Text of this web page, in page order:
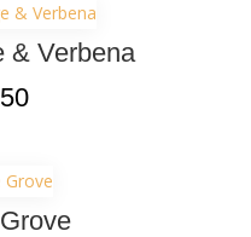
& Verbena